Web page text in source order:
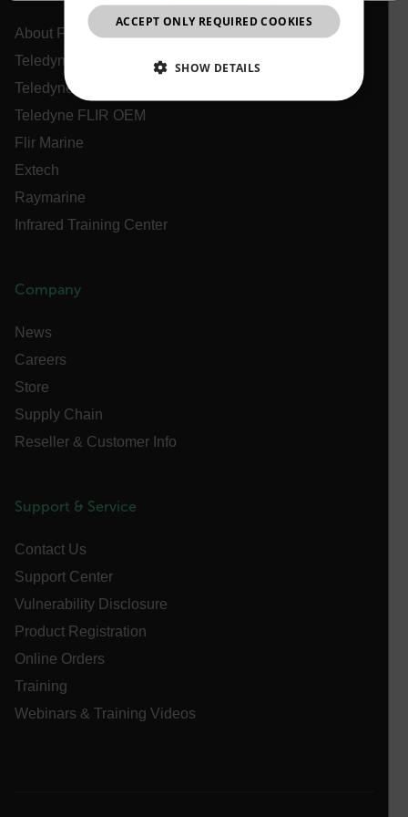
About Flir
Teledyne Technologies
Teledyne FLIR Defense
Teledyne FLIR OEM
Flir Marine
Extech
Raymarine
Infrared Training Center
Company
News
Careers
Store
Supply Chain
Reseller & Customer Info
Support & Service
Contact Us
Support Center
Vulnerability Disclosure
Product Registration
Online Orders
Training
Webinars & Training Videos
CHINESE
ACCEPT ONLY REQUIRED COOKIES
SHOW DETAILS
NECESSARY
Name
cart_products_oids
cashrun_session_id
sf_territory
x-ms-cpim-cache|[-
__epiXSRF